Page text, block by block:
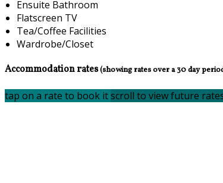
Ensuite Bathroom
Flatscreen TV
Tea/Coffee Facilities
Wardrobe/Closet
Accommodation rates(showing rates over a 30 day
tap on a rate to book itscroll to view future